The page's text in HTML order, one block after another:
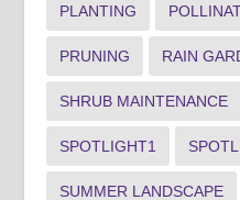
PLANTING
PRUNING RAIN
SHRUB MAINTENANCE
SPOTLIGHT1
SUMMER LANDSCAPE